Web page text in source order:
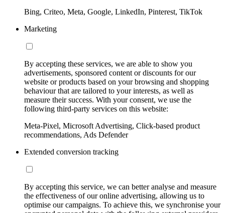
Bing, Criteo, Meta, Google, LinkedIn, Pinterest, TikTok
Marketing
By accepting these services, we are able to show you
advertisements, sponsored content or discounts for our
website or products based on your browsing and shopping
behaviour that are tailored to your interests, as well as
measure their success. With your consent, we use the
following third-party services on this website:
Meta-Pixel, Microsoft Advertising, Click-based product
recommendations, Ads Defender
Extended conversion tracking
By accepting this service, we can better analyse and measure
the effectiveness of our online advertising, allowing us to
optimise our campaigns. To achieve this, we synchronise your